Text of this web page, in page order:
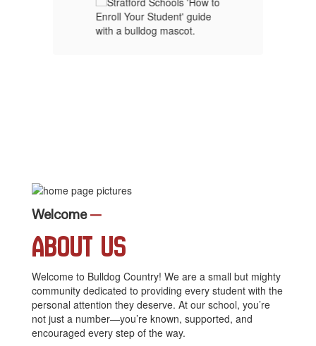
Welcome—
About Us
Welcome to Bulldog Country! We are a small but mighty
community dedicated to providing every student with the
personal attention they deserve. At our school, you’re
not just a number—you’re known, supported, and
encouraged every step of the way.